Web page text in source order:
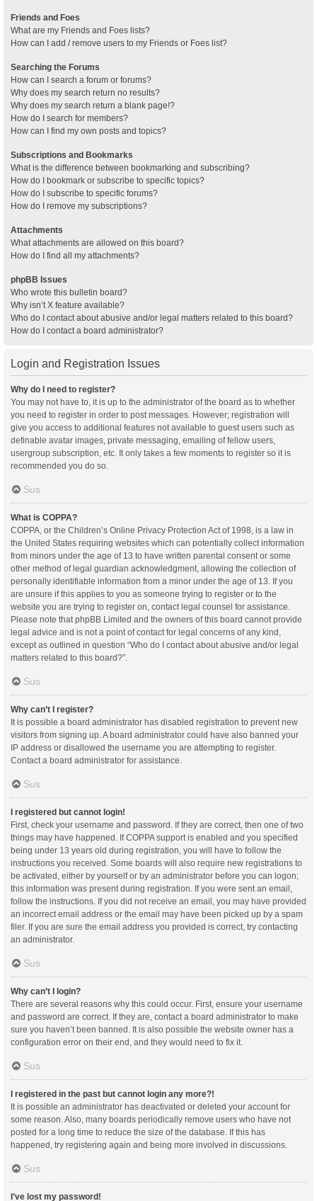
Friends and Foes
What are my Friends and Foes lists?
How can I add / remove users to my Friends or Foes list?
Searching the Forums
How can I search a forum or forums?
Why does my search return no results?
Why does my search return a blank page!?
How do I search for members?
How can I find my own posts and topics?
Subscriptions and Bookmarks
What is the difference between bookmarking and subscribing?
How do I bookmark or subscribe to specific topics?
How do I subscribe to specific forums?
How do I remove my subscriptions?
Attachments
What attachments are allowed on this board?
How do I find all my attachments?
phpBB Issues
Who wrote this bulletin board?
Why isn’t X feature available?
Who do I contact about abusive and/or legal matters related to this board?
How do I contact a board administrator?
Login and Registration Issues
Why do I need to register?
You may not have to, it is up to the administrator of the board as to whether
you need to register in order to post messages. However; registration will
give you access to additional features not available to guest users such as
definable avatar images, private messaging, emailing of fellow users,
usergroup subscription, etc. It only takes a few moments to register so it is
recommended you do so.
Sus
What is COPPA?
COPPA, or the Children’s Online Privacy Protection Act of 1998, is a law in
the United States requiring websites which can potentially collect information
from minors under the age of 13 to have written parental consent or some
other method of legal guardian acknowledgment, allowing the collection of
personally identifiable information from a minor under the age of 13. If you
are unsure if this applies to you as someone trying to register or to the
website you are trying to register on, contact legal counsel for assistance.
Please note that phpBB Limited and the owners of this board cannot provide
legal advice and is not a point of contact for legal concerns of any kind,
except as outlined in question “Who do I contact about abusive and/or legal
matters related to this board?”.
Sus
Why can’t I register?
It is possible a board administrator has disabled registration to prevent new
visitors from signing up. A board administrator could have also banned your
IP address or disallowed the username you are attempting to register.
Contact a board administrator for assistance.
Sus
I registered but cannot login!
First, check your username and password. If they are correct, then one of two
things may have happened. If COPPA support is enabled and you specified
being under 13 years old during registration, you will have to follow the
instructions you received. Some boards will also require new registrations to
be activated, either by yourself or by an administrator before you can logon;
this information was present during registration. If you were sent an email,
follow the instructions. If you did not receive an email, you may have provided
an incorrect email address or the email may have been picked up by a spam
filer. If you are sure the email address you provided is correct, try contacting
an administrator.
Sus
Why can’t I login?
There are several reasons why this could occur. First, ensure your username
and password are correct. If they are, contact a board administrator to make
sure you haven’t been banned. It is also possible the website owner has a
configuration error on their end, and they would need to fix it.
Sus
I registered in the past but cannot login any more?!
It is possible an administrator has deactivated or deleted your account for
some reason. Also, many boards periodically remove users who have not
posted for a long time to reduce the size of the database. If this has
happened, try registering again and being more involved in discussions.
Sus
I’ve lost my password!